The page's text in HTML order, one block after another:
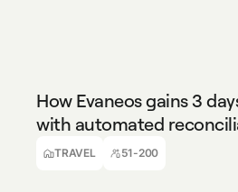
How Evaneos gains 3
with automated
TRAVEL 51-200
Guillaume Lalau
Responsable Comptable & Financier